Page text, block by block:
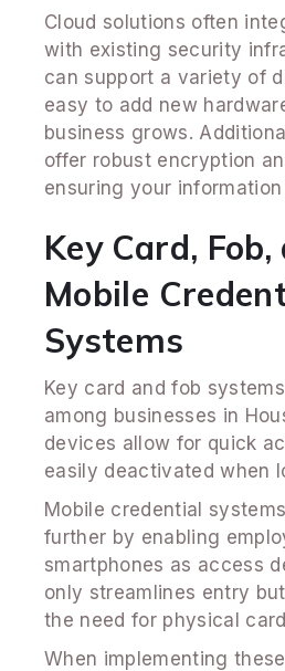
Cloud solutions often
with existing security
can support a variety of
easy to add new
business grows.
offer robust encryption
ensuring your
Key Card, Fob,
Mobile
Systems
Key card and fob
among businesses in
devices allow for quick
easily deactivated when
Mobile credential
further by enabling
smartphones as access
only streamlines entry
the need for physical
When implementing